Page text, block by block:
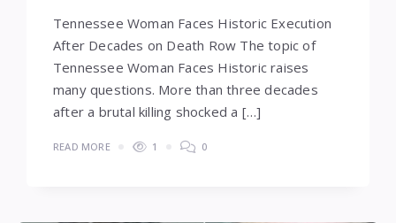
Tennessee Woman Faces Historic Execution
After Decades on Death Row The topic of
Tennessee Woman Faces Historic raises
many questions. More than three decades
after a brutal killing shocked a […]
READ MORE 1 0